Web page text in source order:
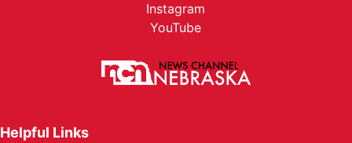
Instagram
YouTube
Helpful Links